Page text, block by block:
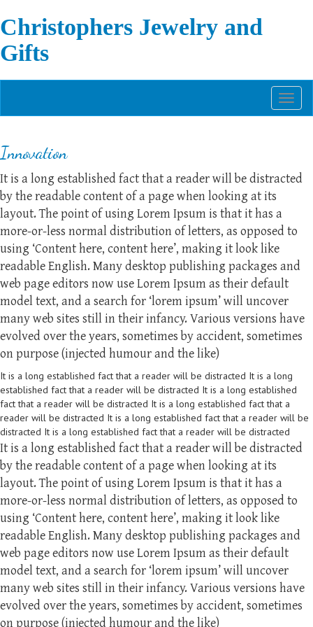
Christophers Jewelry and
Gifts
Innovation
It is a long established fact that a reader will be distracted
by the readable content of a page when looking at its
layout. The point of using Lorem Ipsum is that it has a
more-or-less normal distribution of letters, as opposed to
using ‘Content here, content here’, making it look like
readable English. Many desktop publishing packages and
web page editors now use Lorem Ipsum as their default
model text, and a search for ‘lorem ipsum’ will uncover
many web sites still in their infancy. Various versions have
evolved over the years, sometimes by accident, sometimes
on purpose (injected humour and the like)
It is a long established fact that a reader will be distracted It is a long
established fact that a reader will be distracted It is a long established
fact that a reader will be distracted It is a long established fact that a
reader will be distracted It is a long established fact that a reader will be
distracted It is a long established fact that a reader will be distracted
It is a long established fact that a reader will be distracted
by the readable content of a page when looking at its
layout. The point of using Lorem Ipsum is that it has a
more-or-less normal distribution of letters, as opposed to
using ‘Content here, content here’, making it look like
readable English. Many desktop publishing packages and
web page editors now use Lorem Ipsum as their default
model text, and a search for ‘lorem ipsum’ will uncover
many web sites still in their infancy. Various versions have
evolved over the years, sometimes by accident, sometimes
on purpose (injected humour and the like)